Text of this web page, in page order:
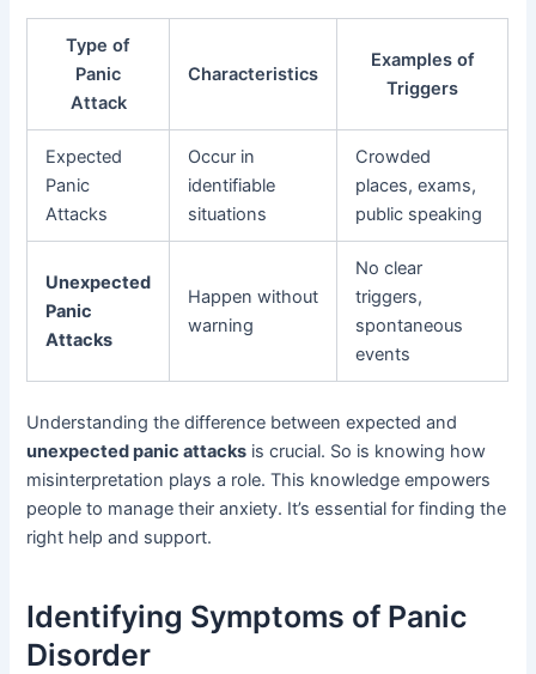
Type of
Panic
Attack
Characteristics
Examples of
Triggers
Expected
Panic
Attacks
Occur in
identifiable
situations
Crowded
places, exams,
public speaking
Unexpected
Panic
Attacks
Happen without
warning
No clear
triggers,
spontaneous
events
Understanding the difference between expected and
unexpected panic attacks is crucial. So is knowing how
misinterpretation plays a role. This knowledge empowers
people to manage their anxiety. It’s essential for finding the
right help and support.
Identifying Symptoms of Panic
Disorder